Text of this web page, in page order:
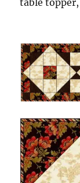
table